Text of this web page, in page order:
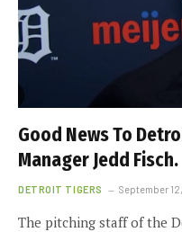
Good News To
Manager Jedd Fisch.
DETROIT TIGERS September
The pitching staff of the